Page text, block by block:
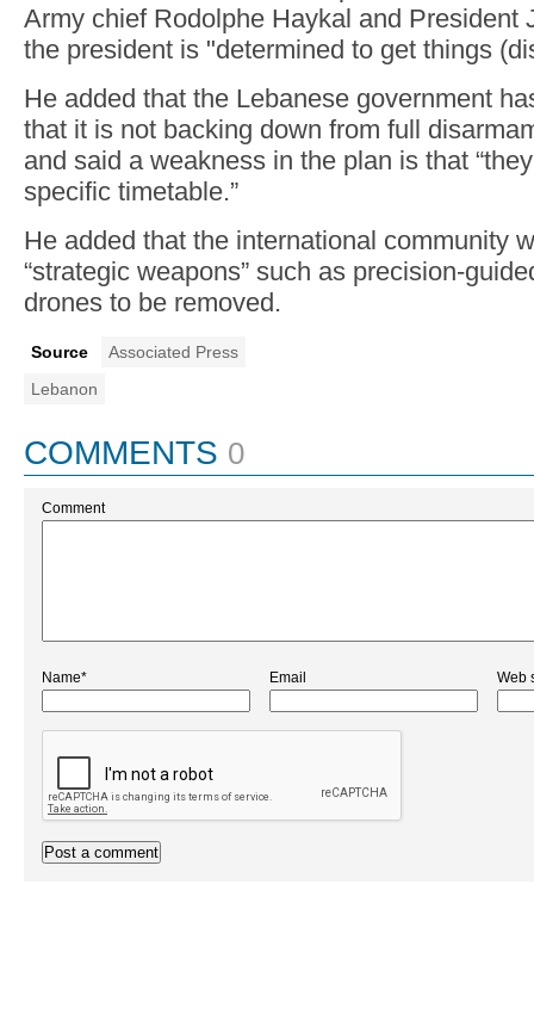
Army chief Rodolphe Haykal and President
the president is "determined to get things
He added that the Lebanese government
that it is not backing down from full
and said a weakness in the plan is that
specific timetable.”
He added that the international community
“strategic weapons” such as precision-
drones to be removed.
Source
Associated Press
Lebanon
COMMENTS 0
Comment
Name* Email Web